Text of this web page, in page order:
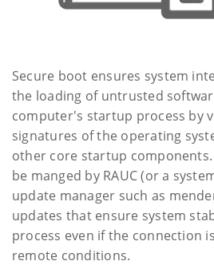
Secure boot ensures system
the loading of untrusted
computer's startup process by
signatures of the operating
other core startup
be manged by RAUC (or a
update manager such as
updates that ensure system
process even if the connection
remote conditions.